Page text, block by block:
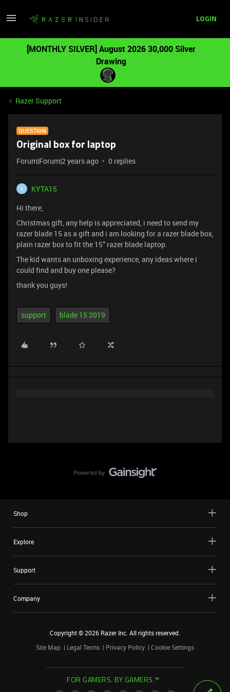
LOGIN
[MONTHLY SILVER] August 2026 30,000 Silver
Drawing
Razer Support
QUESTION
Original box for laptop
Forum|Forum|2 years ago 0 replies
K
KYTA15
Hi there,
Christmas gift, any help is appreciated, i need to send my
razer blade 15 as a gift and i am looking for a razer blade box,
plain razer box to fit the 15” razer blade laptop.
The kid wants an unboxing experience, any ideas where i
could find and buy one please?
thank you guys!
support blade 15 2019
Shop
Explore
Support
Company
Copyright ©2026 Razer Inc. All rights reserved.
Site Map
Legal Terms Privacy Policy Cookie Settings
FOR GAMERS. BY GAMERS.™